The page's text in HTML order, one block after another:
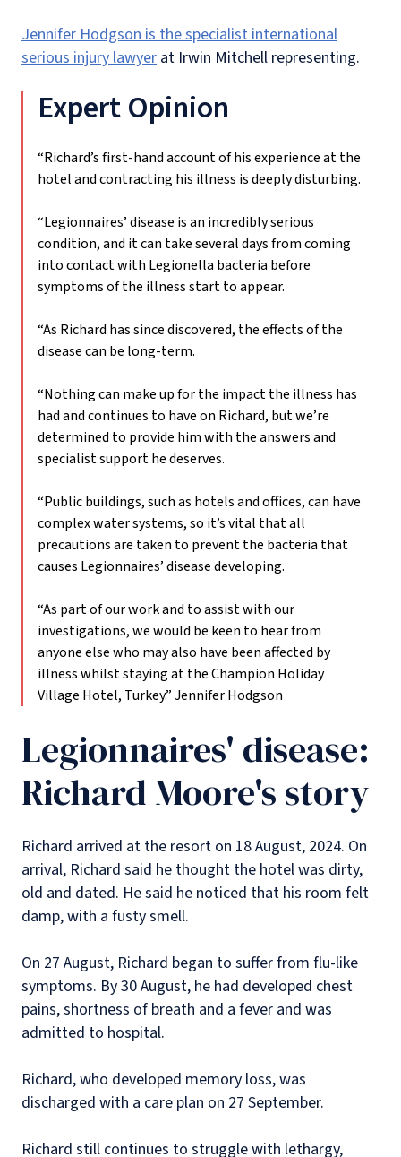
Jennifer Hodgson is the specialist international
serious injury lawyer at Irwin Mitchell representing.
Expert Opinion
“Richard’s first-hand account of his experience at the
hotel and contracting his illness is deeply disturbing.
“Legionnaires’ disease is an incredibly serious
condition, and it can take several days from coming
into contact with Legionella bacteria before
symptoms of the illness start to appear.
“As Richard has since discovered, the effects of the
disease can be long-term.
“Nothing can make up for the impact the illness has
had and continues to have on Richard, but we’re
determined to provide him with the answers and
specialist support he deserves.
“Public buildings, such as hotels and offices, can have
complex water systems, so it’s vital that all
precautions are taken to prevent the bacteria that
causes Legionnaires’ disease developing.
“As part of our work and to assist with our
investigations, we would be keen to hear from
anyone else who may also have been affected by
illness whilst staying at the Champion Holiday
Village Hotel, Turkey.”Jennifer Hodgson
Legionnaires' disease:
Richard Moore's story
Richard arrived at the resort on 18 August, 2024. On
arrival, Richard said he thought the hotel was dirty,
old and dated. He said he noticed that his room felt
damp, with a fusty smell.
On 27 August, Richard began to suffer from flu-like
symptoms. By 30 August, he had developed chest
pains, shortness of breath and a fever and was
admitted to hospital.
Richard, who developed memory loss, was
discharged with a care plan on 27 September.
Richard still continues to struggle with lethargy,